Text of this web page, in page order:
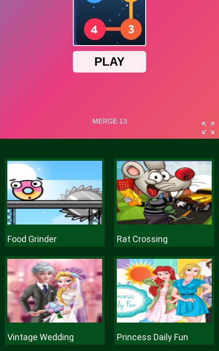
Food Grinder Rat Crossing
Vintage Wedding Princess Daily Fun